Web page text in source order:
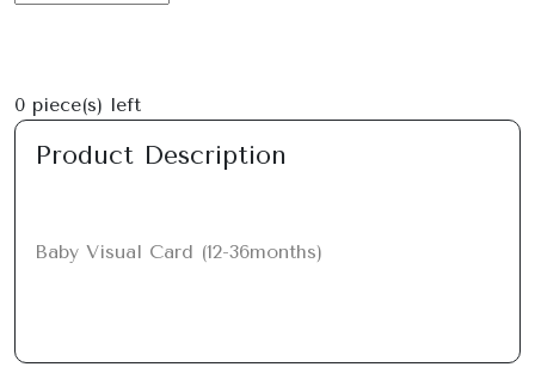
0 piece(s) left
Product Description
Baby Visual Card (12-36months)